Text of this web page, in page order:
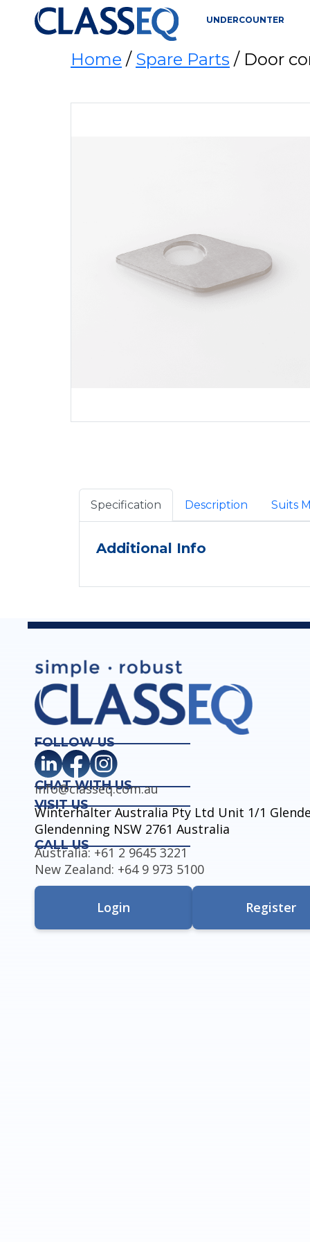
UNDERCOUNTER
Home / Spare Parts / Door
Specification Description Suits
Additional Info
FOLLOW US
CHAT WITH US
info@classeq.com.au
VISIT US
Winterhalter Australia Pty Ltd Unit 1/1
Glendenning NSW 2761 Australia
CALL US
Australia: +61 2 9645 3221
New Zealand: +64 9 973 5100
Login Register